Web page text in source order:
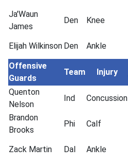
Ja'Waun
James
Den Knee
Elijah Wilkinson Den Ankle
Offensive
Guards
Team Injury
Quenton
Nelson
Ind Concussion
Brandon
Brooks
Phi Calf
Zack Martin Dal Ankle